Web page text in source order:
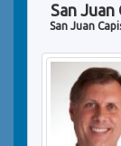
San
San Juan